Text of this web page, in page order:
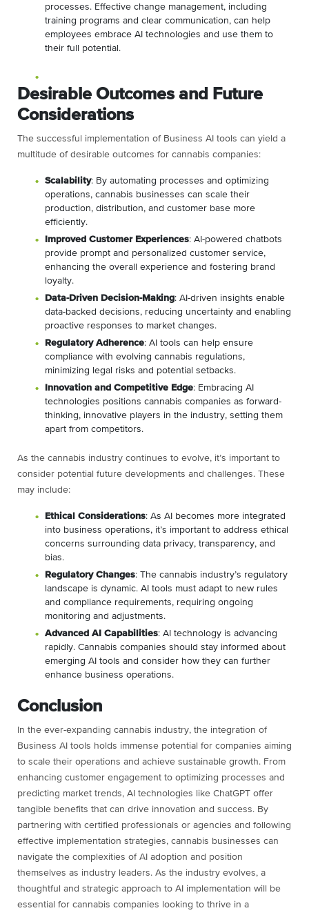
processes. Effective change management, including
training programs and clear communication, can help
employees embrace AI technologies and use them to
their full potential.
Desirable Outcomes and Future
Considerations
The successful implementation of Business AI tools can yield a
multitude of desirable outcomes for cannabis companies:
Scalability: By automating processes and optimizing
operations, cannabis businesses can scale their
production, distribution, and customer base more
efficiently.
Improved Customer Experiences: AI-powered chatbots
provide prompt and personalized customer service,
enhancing the overall experience and fostering brand
loyalty.
Data-Driven Decision-Making: AI-driven insights enable
data-backed decisions, reducing uncertainty and enabling
proactive responses to market changes.
Regulatory Adherence: AI tools can help ensure
compliance with evolving cannabis regulations,
minimizing legal risks and potential setbacks.
Innovation and Competitive Edge: Embracing AI
technologies positions cannabis companies as forward-
thinking, innovative players in the industry, setting them
apart from competitors.
As the cannabis industry continues to evolve, it’s important to
consider potential future developments and challenges. These
may include:
Ethical Considerations: As AI becomes more integrated
into business operations, it’s important to address ethical
concerns surrounding data privacy, transparency, and
bias.
Regulatory Changes: The cannabis industry’s regulatory
landscape is dynamic. AI tools must adapt to new rules
and compliance requirements, requiring ongoing
monitoring and adjustments.
Advanced AI Capabilities: AI technology is advancing
rapidly. Cannabis companies should stay informed about
emerging AI tools and consider how they can further
enhance business operations.
Conclusion
In the ever-expanding cannabis industry, the integration of
Business AI tools holds immense potential for companies aiming
to scale their operations and achieve sustainable growth. From
enhancing customer engagement to optimizing processes and
predicting market trends, AI technologies like ChatGPT offer
tangible benefits that can drive innovation and success. By
partnering with certified professionals or agencies and following
effective implementation strategies, cannabis businesses can
navigate the complexities of AI adoption and position
themselves as industry leaders. As the industry evolves, a
thoughtful and strategic approach to AI implementation will be
essential for cannabis companies looking to thrive in a